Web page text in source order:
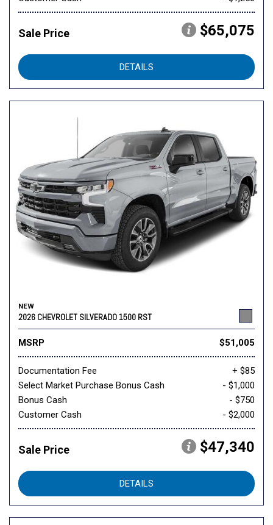
Sale Price $65,075
DETAILS
NEW
2026 CHEVROLET SILVERADO 1500 RST
MSRP $51,005
Documentation Fee
+ $85
Select Market Purchase Bonus Cash
- $1,000
Bonus Cash
- $750
Customer Cash
- $2,000
Sale Price $47,340
DETAILS